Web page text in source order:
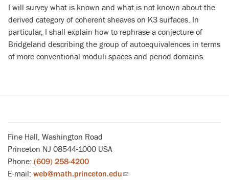
I will survey what is known and what is not known about the
derived category of coherent sheaves on K3 surfaces. In
particular, I shall explain how to rephrase a conjecture of
Bridgeland describing the group of autoequivalences in terms
of more conventional moduli spaces and period domains.
Fine Hall, Washington Road
Princeton NJ 08544-1000 USA
Phone: (609) 258-4200
E-mail: web@math.princeton.edu(link